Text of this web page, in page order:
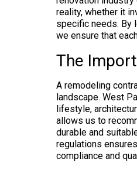
reality, whether it
specific needs. By
we ensure that
The
A remodeling
landscape. West
lifestyle,
allows us to
durable and
regulations
compliance and